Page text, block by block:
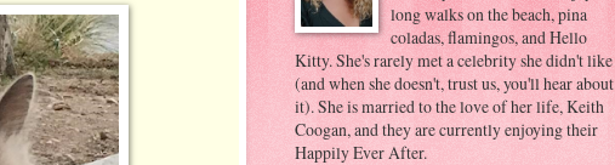
long walks on the beach, pina
coladas, flamingos, and Hello
Kitty. She's rarely met a celebrity she didn't like
(and when she doesn't, trust us, you'll hear about
it). She is married to the love of her life, Keith
Coogan, and they are currently enjoying their
Happily Ever After.